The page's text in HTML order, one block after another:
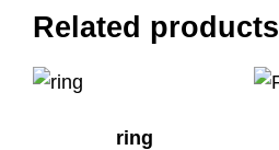
Related products
ring